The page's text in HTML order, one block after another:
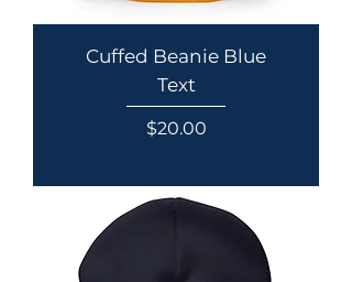
Cuffed Beanie Blue
Text
Price
$20.00